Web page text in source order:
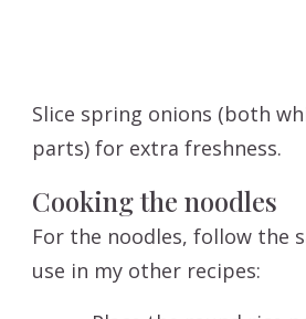
Slice spring onions (both
parts) for extra freshness.
Cooking the noodles
For the noodles, follow the
use in my other recipes: